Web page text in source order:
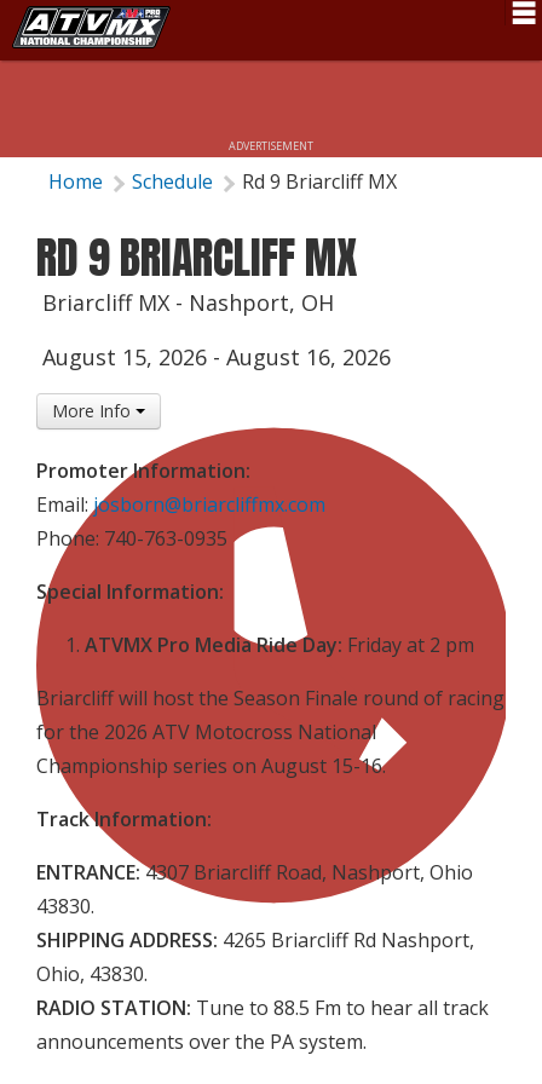
Fan Zone
Rules
Results
Pro Class
ADVERTISEMENT
Home Schedule Rd 9 Briarcliff MX
RD 9 BRIARCLIFF MX
Briarcliff MX - Nashport, OH
August 15, 2026 -August 16, 2026
More Info
Promoter Information:
Email: josborn@briarcliffmx.com
Phone: 740-763-0935
Special Information:
ATVMX Pro Media Ride Day: Friday at 2 pm
Briarcliff will host the Season Finale round of racing
for the 2026 ATV Motocross National
Championship series on August 15-16.
Track Information:
ENTRANCE:4307 Briarcliff Road, Nashport, Ohio
43830.
SHIPPING ADDRESS: 4265 Briarcliff Rd Nashport,
Ohio, 43830.
RADIO STATION: Tune to 88.5 Fm to hear all track
announcements over the PA system.